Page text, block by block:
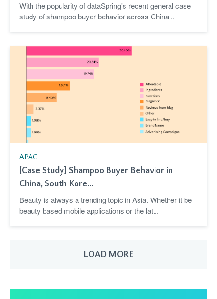
With the popularity of dataSpring's recent general case
study of shampoo buyer behavior across China...
APAC
[Case Study] Shampoo Buyer Behavior in
China, South Kore...
Beauty is always a trending topic in Asia. Whether it be
beauty based mobile applications or the lat...
LOAD MORE